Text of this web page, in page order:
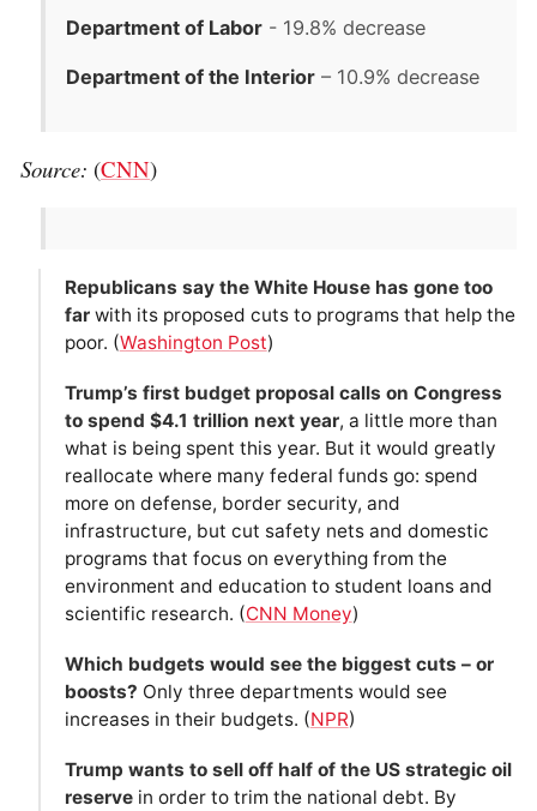
Department of Labor - 19.8% decrease
Department of the Interior – 10.9% decrease
Source: (CNN)
Republicans say the White House has gone too
farwith its proposed cuts to programs that help the
poor. (Washington Post)
Trump’s first budget proposal calls on Congress
to spend $4.1 trillion next year, a little more than
what is being spent this year. But it would greatly
reallocate where many federal funds go: spend
more on defense, border security, and
infrastructure, but cut safety nets and domestic
programs that focus on everything from the
environment and education to student loans and
scientific research. (CNN Money)
Which budgets would see the biggest cuts – or
boosts? Only three departments would see
increases in their budgets. (NPR)
Trump wants to sell off half of the US strategic oil
reservein order to trim the national debt. By